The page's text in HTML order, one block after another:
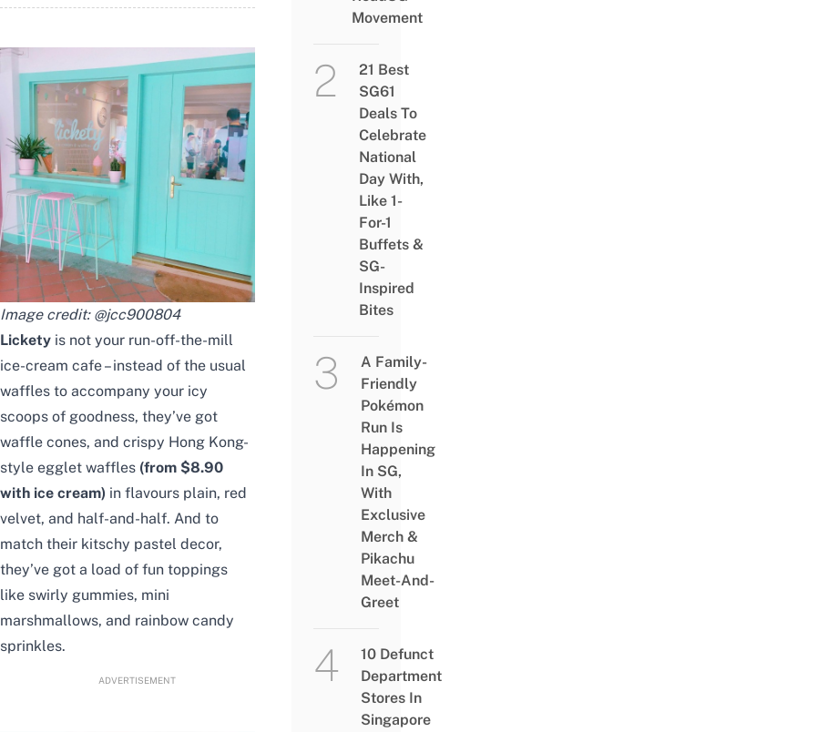
Image credit: @jcc900804
Lickety is not your run-off-the-mill
ice-cream cafe – instead of the usual
waffles to accompany your icy
scoops of goodness, they’ve got
waffle cones, and crispy Hong Kong-
style egglet waffles (from $8.90
with ice cream) in flavours plain, red
velvet, and half-and-half. And to
match their kitschy pastel decor,
they’ve got a load of fun toppings
like swirly gummies, mini
marshmallows, and rainbow candy
sprinkles.
ADVERTISEMENT
Movement
21 Best
SG61
Deals To
Celebrate
National
Day With,
Like 1-
For-1
Buffets &
SG-
Inspired
Bites
A Family-
Friendly
Pokémon
Run Is
Happening
In SG,
With
Exclusive
Merch &
Pikachu
Meet-And-
Greet
10 Defunct
Department
Stores In
Singapore